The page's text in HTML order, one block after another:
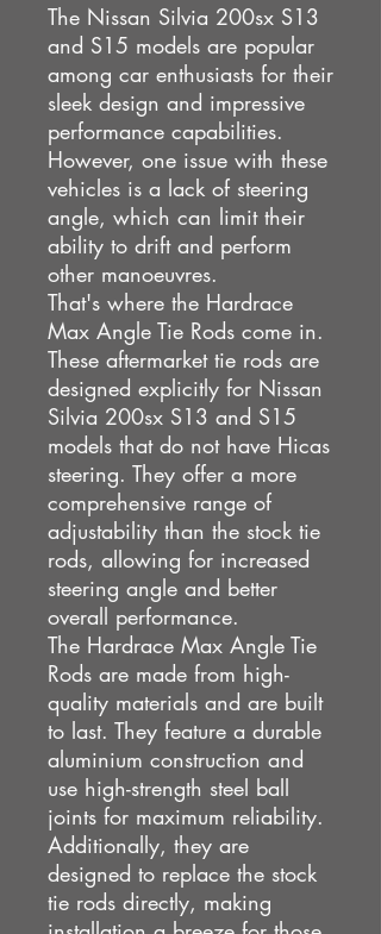
The Nissan Silvia 200sx S13
and S15 models are popular
among car enthusiasts for their
sleek design and impressive
performance capabilities.
However, one issue with these
vehicles is a lack of steering
angle, which can limit their
ability to drift and perform
other manoeuvres.
That's where the Hardrace
Max Angle Tie Rods come in.
These aftermarket tie rods are
designed explicitly for Nissan
Silvia 200sx S13 and S15
models that do not have Hicas
steering. They offer a more
comprehensive range of
adjustability than the stock tie
rods, allowing for increased
steering angle and better
overall performance.
The Hardrace Max Angle Tie
Rods are made from high-
quality materials and are built
to last. They feature a durable
aluminium construction and
use high-strength steel ball
joints for maximum reliability.
Additionally, they are
designed to replace the stock
tie rods directly, making